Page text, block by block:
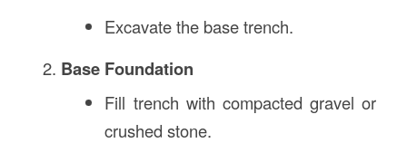
Excavate the base trench.
Base Foundation
Fill trench with compacted gravel or
crushed stone.